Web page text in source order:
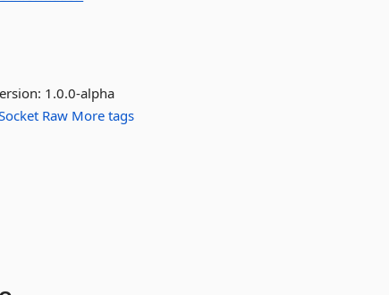
1.0.0-alpha
Raw More tags